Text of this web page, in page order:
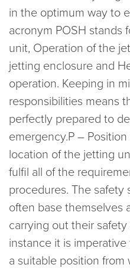
in the optimum way to
acronym POSH stands
unit, Operation of the
jetting enclosure and
operation. Keeping in
responsibilities means
perfectly prepared to
emergency.P –
location of the jetting
fulfil all of the
procedures. The safety
often base themselves
carrying out their
instance it is
a suitable position